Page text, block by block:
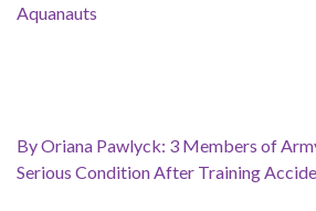
Aquanauts
By Oriana Pawlyck: 3 Members of
Serious Condition After Training